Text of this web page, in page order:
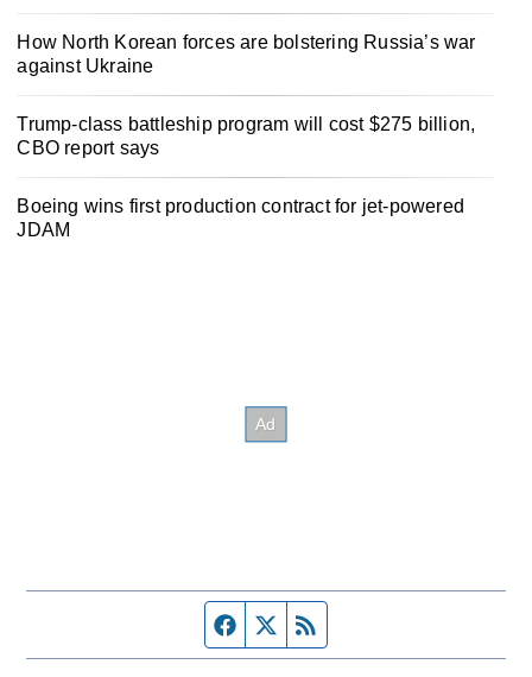
How North Korean forces are bolstering Russia’s war
against Ukraine
Trump-class battleship program will cost $275 billion,
CBO report says
Boeing wins first production contract for jet-powered
JDAM
Facebook page
Twitter feed